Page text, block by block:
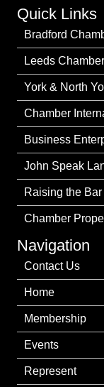
Quick Links
Bradford
Leeds Chamber
York & North
Chamber
Business
John Speak
Raising the Bar
Chamber
Navigation
Contact Us
Home
Membership
Events
Represent